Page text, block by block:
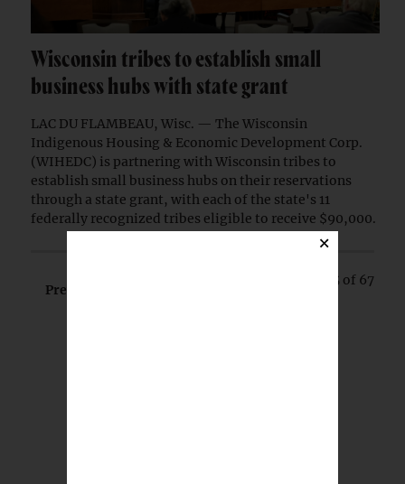
Wisconsin tribes to establish small
business hubs with state grant
LAC DU FLAMBEAU, Wisc. — The Wisconsin
Indigenous Housing & Economic Development Corp.
(WIHEDC) is partnering with Wisconsin tribes to
establish small business hubs on their reservations
through a state grant, with each of the state's 11
federally recognized tribes eligible to receive $90,000.
Page 5 of 67
Prev
×